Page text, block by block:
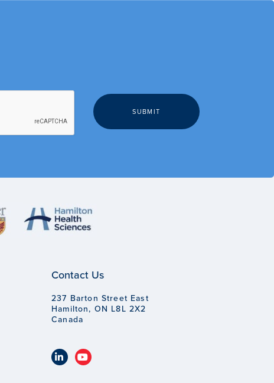
Contact Us
237 Barton Street East
Hamilton, ON L8L 2X2
Canada